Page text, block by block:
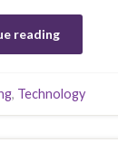
reading
, Technology